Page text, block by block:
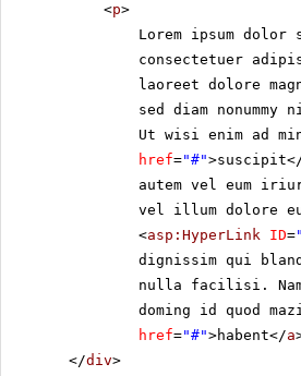
<p>
Lorem ipsum
consectetuer
laoreet dolore
sed diam
Ut wisi enim ad
href="#"
autem vel eum
vel illum dolore
<asp:HyperLink ID=
dignissim qui
nulla facilisi.
doming id quod
href="#">habent</a
</div>